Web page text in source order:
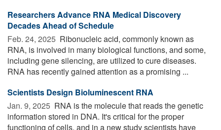
Researchers Advance RNA Medical Discovery
Decades Ahead of Schedule
Feb. 24, 2025  Ribonucleic acid, commonly known as
RNA, is involved in many biological functions, and some,
including gene silencing, are utilized to cure diseases.
RNA has recently gained attention as a promising ...
Scientists Design Bioluminescent RNA
Jan. 9, 2025  RNA is the molecule that reads the genetic
information stored in DNA. It's critical for the proper
functioning of cells, and in a new study scientists have